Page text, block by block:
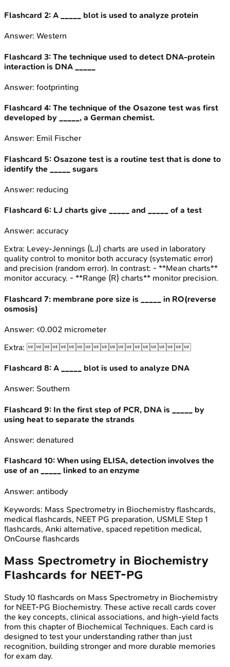
Flashcard 2: A _____ blot is used to analyze protein
Answer: Western
Flashcard 3: The technique used to detect DNA-protein
interaction is DNA _____
Answer: footprinting
Flashcard 4: The technique of the Osazone test was first
developed by _____, a German chemist.
Answer: Emil Fischer
Flashcard 5: Osazone test is a routine test that is done to
identify the _____ sugars
Answer: reducing
Flashcard 6: LJ charts give _____ and _____ of a test
Answer: accuracy
Extra: Levey-Jennings (LJ) charts are used in laboratory
quality control to monitor both accuracy (systematic error)
and precision (random error). In contrast: - **Mean charts**
monitor accuracy. - **Range (R) charts** monitor precision.
Flashcard 7: membrane pore size is _____ in RO(reverse
osmosis)
Answer: <0.002 micrometer
Extra:
Flashcard 8: A _____ blot is used to analyze DNA
Answer: Southern
Flashcard 9: In the first step of PCR, DNA is _____ by
using heat to separate the strands
Answer: denatured
Flashcard 10: When using ELISA, detection involves the
use of an _____ linked to an enzyme
Answer: antibody
Keywords: Mass Spectrometry in Biochemistry flashcards,
medical flashcards, NEET PG preparation, USMLE Step 1
flashcards, Anki alternative, spaced repetition medical,
OnCourse flashcards
Mass Spectrometry in Biochemistry
Flashcards for NEET-PG
Study 10 flashcards on Mass Spectrometry in Biochemistry
for NEET-PG Biochemistry. These active recall cards cover
the key concepts, clinical associations, and high-yield facts
from this chapter of Biochemical Techniques. Each card is
designed to test your understanding rather than just
recognition, building stronger and more durable memories
for exam day.